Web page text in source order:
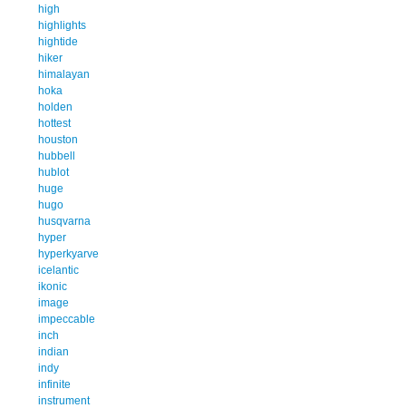
high
highlights
hightide
hiker
himalayan
hoka
holden
hottest
houston
hubbell
hublot
huge
hugo
husqvarna
hyper
hyperkyarve
icelantic
ikonic
image
impeccable
inch
indian
indy
infinite
instrument